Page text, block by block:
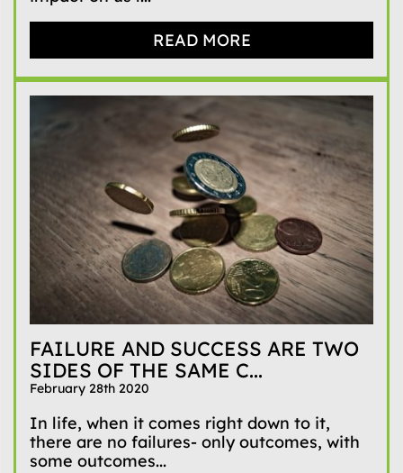
READ MORE
FAILURE AND SUCCESS ARE TWO
SIDES OF THE SAME C...
February 28th 2020
In life, when it comes right down to it,
there are no failures- only outcomes, with
some outcomes...